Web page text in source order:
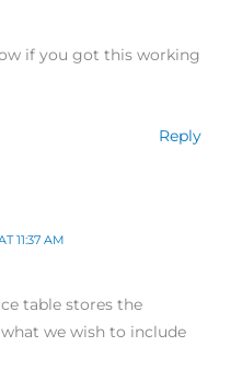
if you got this working
Reply
11:37 AM
table stores the
we wish to include